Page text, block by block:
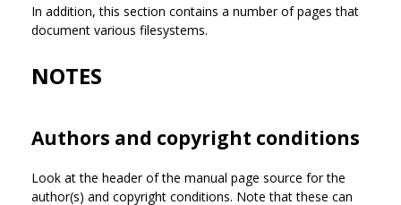
In addition, this section contains a number of pages that
document various filesystems.
NOTES
Authors and copyright conditions
Look at the header of the manual page source for the
author(s) and copyright conditions. Note that these can